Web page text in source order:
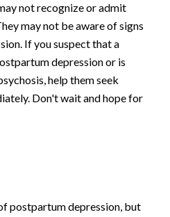
not recognize or admit
may not be aware of signs
If you suspect that a
depression or is
help them seek
Don't wait and hope for
postpartum depression, but